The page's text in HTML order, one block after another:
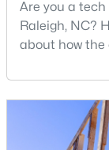
MLS#: 10184677
Are you a
Raleigh, NC?
about how the
your home
that is home
companies,
institutions.